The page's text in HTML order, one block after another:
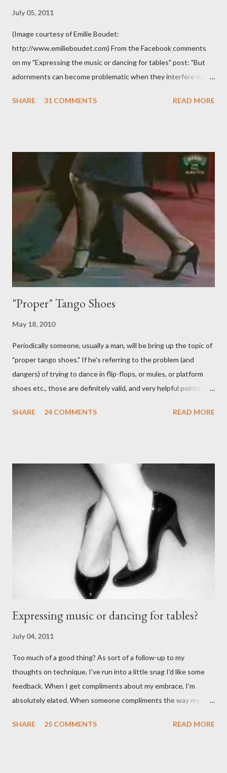
July 05, 2011
(Image courtesy of Emilie Boudet:
http://www.emilieboudet.com) From the Facebook comments
on my "Expressing the music or dancing for tables" post: "But
adornments can become problematic when they interfere with
of these are basically harmless and don't really bother me that
Predictably, I have several problems with the above behavior.
First of all, they aren't "their ganchos" ! The gancho for the
follower is led. It is my (nearly fanatical) opinion that it should
never be an adornment or something the follower just decides
to do on her own . As someone who is now attempting to learn
to lead, the last thing I want to see, or heaven forbid feel, is a
stiletto heel near my crotch ....
SHARE 31 COMMENTS READ MORE
"Proper" Tango Shoes
May 18, 2010
Periodically someone, usually a man, will be bring up the topic of
"proper tango shoes." If he's referring to the problem (and
dangers) of trying to dance in flip-flops, or mules, or platform
shoes etc., those are definitely valid, and very helpful points to
without the proper support of high quality shoes. My problem
ballroomy shoes are a turnoff... get rid of them..." - Alex Tango
Fuego (granted this is from 2007),
http://alextangofuego.blogspot.com/2007/10/to-dance-or-not-
to-dancebrutally.html And, in the comments on a blog post,
Anonymous said... " This is a controversial one. If a follower isn't
wearing tango shoes then it's usually a good sign she's not
particularly good." From Ms. Hedgeh...
SHARE 24 COMMENTS READ MORE
Expressing music or dancing for tables?
July 04, 2011
Too much of a good thing? As sort of a follow-up to my
thoughts on technique, I've run into a little snag I'd like some
feedback. When I get compliments about my embrace, I'm
absolutely elated. When someone compliments the way my
musicality - ditto. When I start getting lots of compliments
SHARE 25 COMMENTS READ MORE